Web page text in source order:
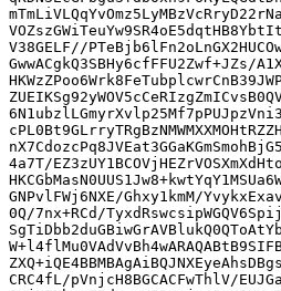
V38GELF//
GwwACgkQ3SBHy6cfFFU2Zwf+JZs/
4a7T/
GNPvlFWj6NXE/Ghxy1kmM/
0Q/7nx+RCd/
CRC4fL/pVnjcH8BGCACFwThlV/